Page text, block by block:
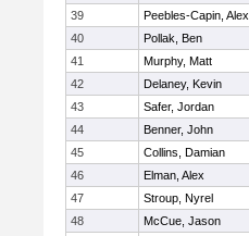
39
Peebles-Capin, Alex
40
Pollak, Ben
41
Murphy, Matt
42
Delaney, Kevin
43
Safer, Jordan
44
Benner, John
45
Collins, Damian
46
Elman, Alex
47
Stroup, Nyrel
48
McCue, Jason